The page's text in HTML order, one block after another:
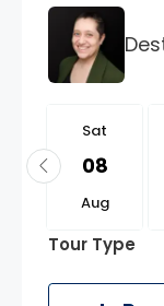
Sat
08
Aug
Tour Type